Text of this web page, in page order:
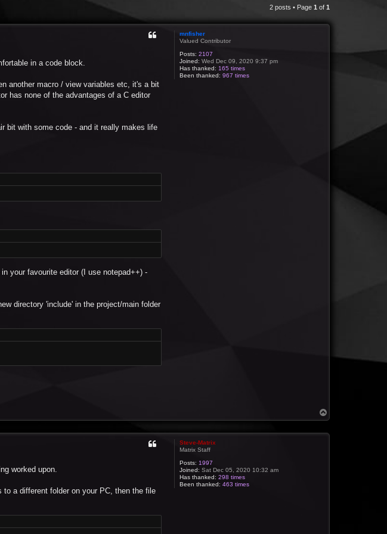
2 posts • Page 1 of 1
mnfisher
Valued Contributor
Posts: 2107
Joined: Wed Dec 09, 2020 9:37 pm
Has thanked: 165 times
Been thanked: 967 times
in a code block.
another macro / view variables etc, it's a bit
has none of the advantages of a C editor
bit with some code - and it really makes life
your favourite editor (I use notepad++) -
directory 'include' in the project/main folder
o
Steve-Matrix
Matrix Staff
Posts: 1997
Joined: Sat Dec 05, 2020 10:32 am
Has thanked: 298 times
Been thanked: 463 times
worked upon.
a different folder on your PC, then the file